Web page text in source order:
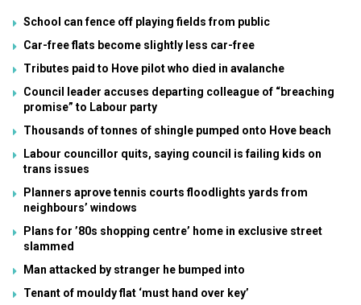
School can fence off playing fields from public
Car-free flats become slightly less car-free
Tributes paid to Hove pilot who died in avalanche
Council leader accuses departing colleague of “breaching
promise” to Labour party
Thousands of tonnes of shingle pumped onto Hove beach
Labour councillor quits, saying council is failing kids on
trans issues
Planners aprove tennis courts floodlights yards from
neighbours’ windows
Plans for ’80s shopping centre’ home in exclusive street
slammed
Man attacked by stranger he bumped into
Tenant of mouldy flat ‘must hand over key’